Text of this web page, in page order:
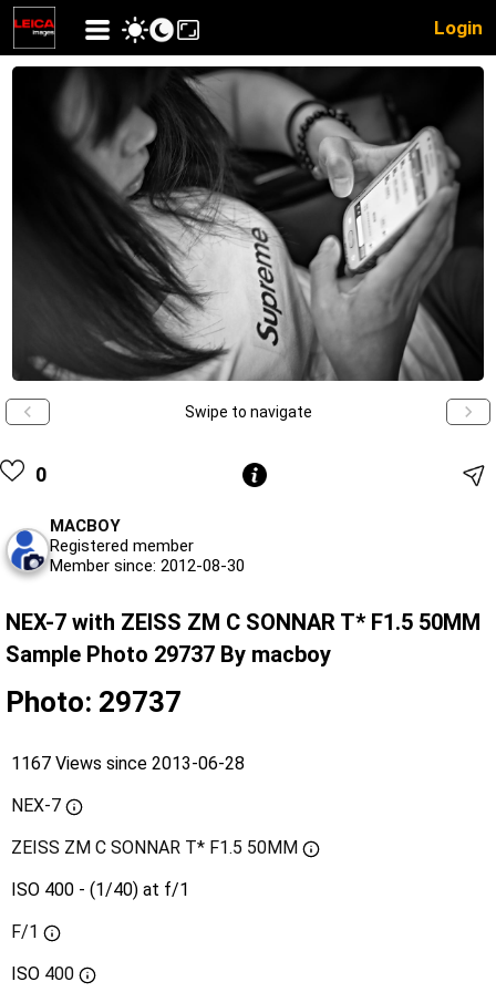
Login
Swipe to navigate
0
MACBOY
Registered member
Member since: 2012-08-30
NEX-7 with ZEISS ZM C SONNAR T* F1.5 50MM
Sample Photo 29737 By macboy
Photo: 29737
1167 Views since 2013-06-28
NEX-7
ZEISS ZM C SONNAR T* F1.5 50MM
ISO 400 - (1/40) at f/1
F/1
ISO 400